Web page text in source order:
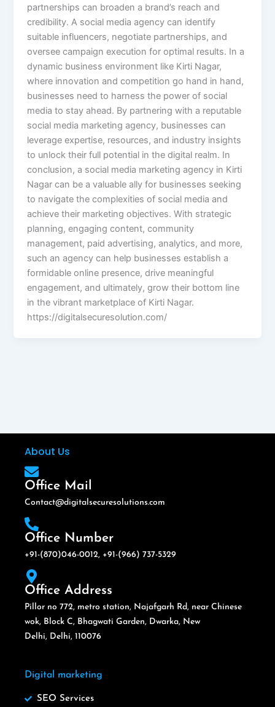
partnerships can broaden a brand’s reach and
credibility. A social media agency can identify
suitable influencers, negotiate partnerships, and
oversee campaign execution for optimal results. In a
dynamic business environment like Kirti Nagar,
where innovation and competition go hand in hand,
businesses need to harness the power of social
media to stay ahead. By partnering with a reputable
social media marketing agency, businesses can
leverage expertise, resources, and industry insights
to unlock their full potential in the digital realm. In
conclusion, a social media marketing agency in Kirti
Nagar can be a valuable ally for businesses seeking
to navigate the complexities of social media and
achieve their marketing objectives. With strategic
planning, engaging content, community
management, paid advertising, analytics, and more,
such an agency can help businesses establish a
formidable online presence, drive meaningful
engagement, and ultimately, grow their bottom line
in the vibrant marketplace of Kirti Nagar.
https://digitalsecuresolution.com/
About Us
Office Mail
Contact@digitalsecuresolutions.com
Office Number
+91-(870)046-0012, +91-(966) 737-5329
Office Address
Pillor no 772, metro station, Najafgarh Rd, near Chinese
wok, Block C, Bhagwati Garden, Dwarka, New
Delhi, Delhi, 110076
Digital marketing
SEO Services